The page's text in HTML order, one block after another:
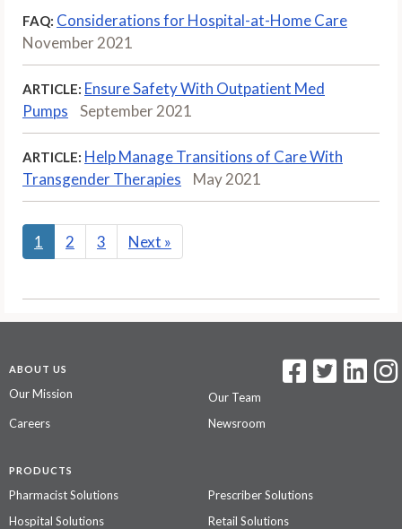
FAQ: Considerations for Hospital-at-Home Care
November 2021
ARTICLE: Ensure Safety With Outpatient Med
Pumps
September 2021
ARTICLE: Help Manage Transitions of Care With
Transgender Therapies
May 2021
1 2 3 Next »
ABOUT US
Our Mission
Our Team
Careers
Newsroom
PRODUCTS
Pharmacist Solutions
Prescriber Solutions
Hospital Solutions
Retail Solutions